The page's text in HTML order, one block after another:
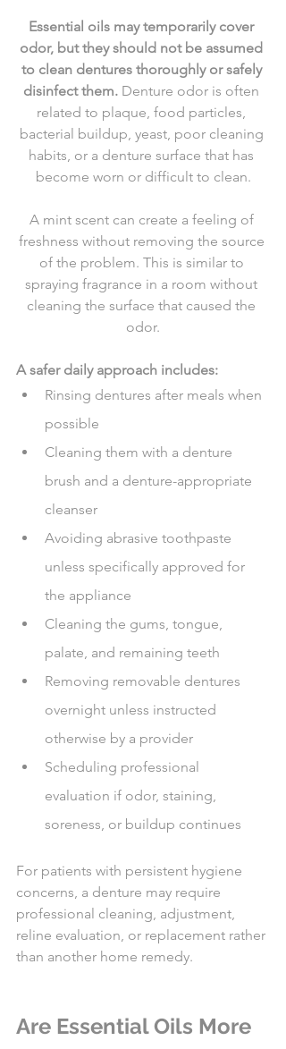
Essential oils may temporarily cover
odor, but they should not be assumed
to clean dentures thoroughly or safely
disinfect them. Denture odor is often
related to plaque, food particles,
bacterial buildup, yeast, poor cleaning
habits, or a denture surface that has
become worn or difficult to clean.
A mint scent can create a feeling of
freshness without removing the source
of the problem. This is similar to
spraying fragrance in a room without
cleaning the surface that caused the
odor.
A safer daily approach includes:
Rinsing dentures after meals when
possible
Cleaning them with a denture
brush and a denture-appropriate
cleanser
Avoiding abrasive toothpaste
unless specifically approved for
the appliance
Cleaning the gums, tongue,
palate, and remaining teeth
Removing removable dentures
overnight unless instructed
otherwise by a provider
Scheduling professional
evaluation if odor, staining,
soreness, or buildup continues
For patients with persistent hygiene
concerns, a denture may require
professional cleaning, adjustment,
reline evaluation, or replacement rather
than another home remedy.
Are Essential Oils More